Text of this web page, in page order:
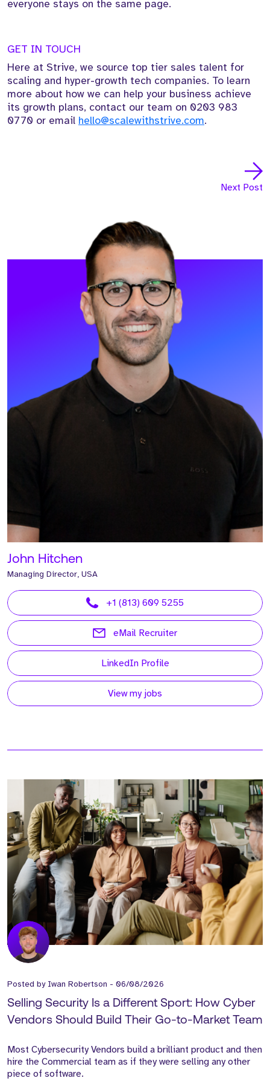
everyone stays on the same page.
GET IN TOUCH
Here at Strive, we source top tier sales talent for
scaling and hyper-growth tech companies. To learn
more about how we can help your business achieve
its growth plans, contact our team on 0203 983
0770 or email hello@scalewithstrive.com.
John Hitchen
Managing Director, USA
+1 (813) 609 5255
eMail Recruiter
LinkedIn Profile
View my jobs
Next Post
Posted by Iwan Robertson - 06/08/2026
Selling Security Is a Different Sport: How Cyber
Vendors Should Build Their Go-to-Market Team
Most Cybersecurity Vendors build a brilliant product and then
hire the Commercial team as if they were selling any other
piece of software.